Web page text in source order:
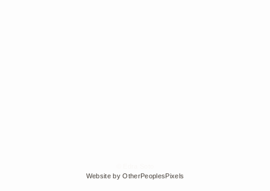
Website by OtherPeoplesPixels